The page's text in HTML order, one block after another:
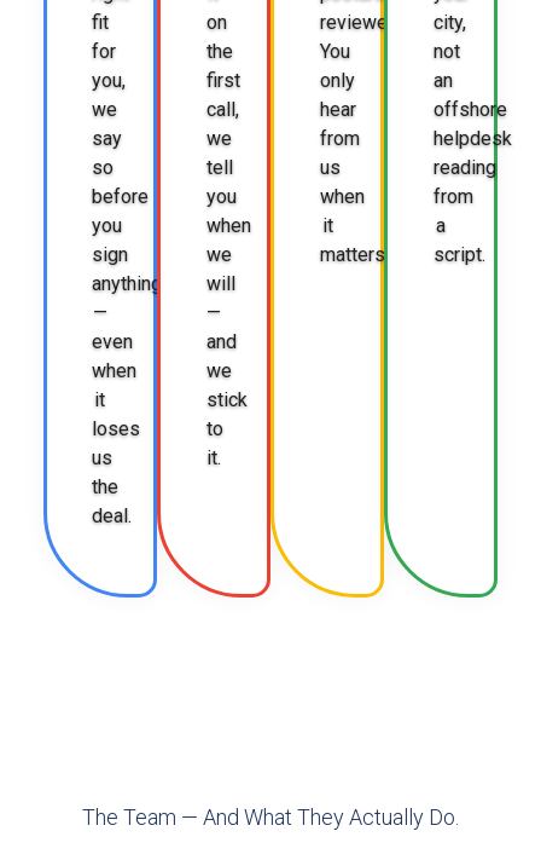
fit
for
you,
we
say
so
before
you
sign
anything
—
even
when
it
loses
us
the
deal.
on
the
first
call,
we
tell
you
when
we
will
—
and
we
stick
to
it.
reviewed.
You
only
hear
from
us
when
it
matters.
city,
not
an
offshore
helpdesk
reading
from
a
script.
The Team — And What They Actually Do.